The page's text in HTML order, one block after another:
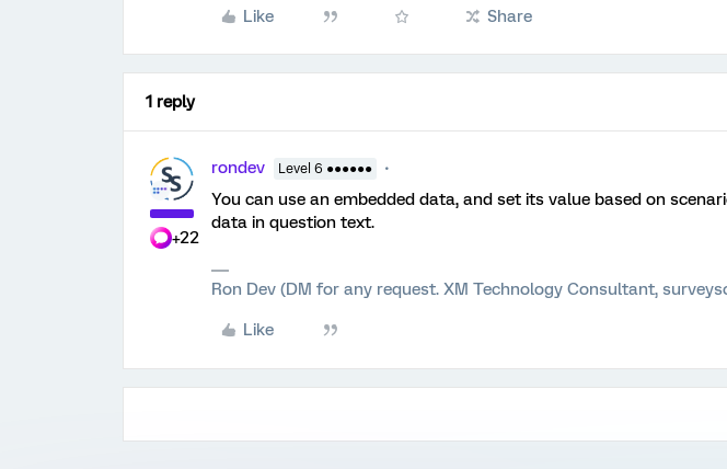
Like Share
1 reply
+22
rondev Level 6 ●●●●●●
You can use an embedded data, and set its value based on
data in question text.
Ron Dev (DM for any request. XM Technology Consultant,
Like